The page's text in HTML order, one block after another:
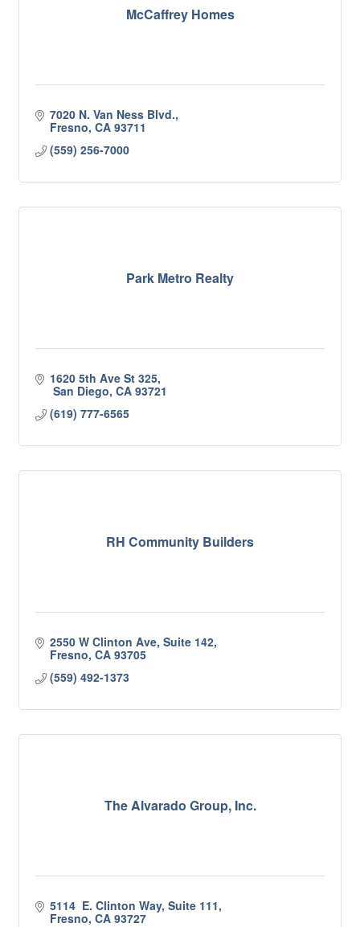
McCaffrey Homes
7020 N. Van Ness Blvd.
Fresno CA 93711
(559) 256-7000
Park Metro Realty
1620 5th Ave St 325
San Diego CA 93721
(619) 777-6565
RH Community Builders
2550 W Clinton Ave Suite 142
Fresno CA 93705
(559) 492-1373
The Alvarado Group, Inc.
5114  E. Clinton Way, Suite 111
Fresno CA 93727